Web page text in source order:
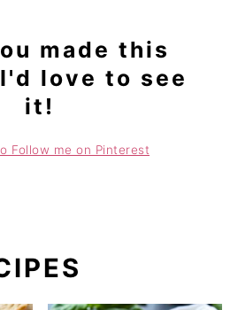
made this
love to see
it!
Follow me on Pinterest